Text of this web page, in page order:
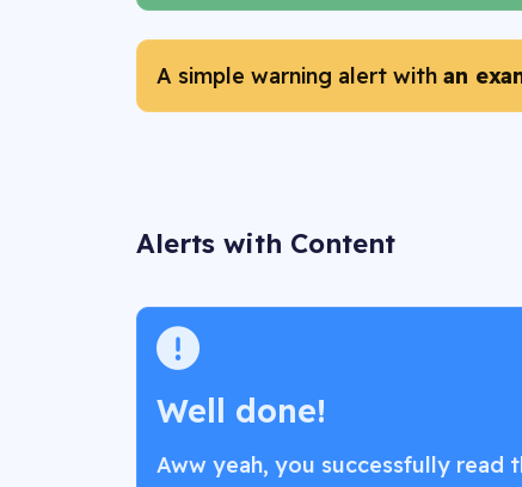
A simple warning alert with an
Alerts with Content
Well done!
Aww yeah, you successfully read